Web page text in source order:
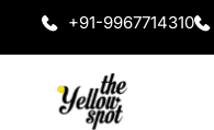
+91-9967714310